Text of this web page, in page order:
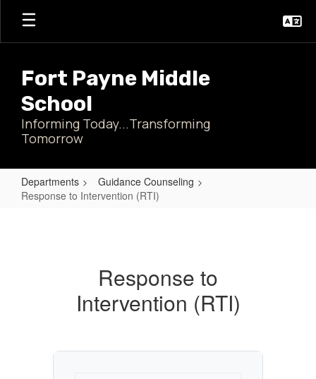
Skip
main
Fort Payne Middle
School
Informing Today...Transforming
Tomorrow
Departments
Guidance Counseling
Response to Intervention (RTI)
Response to
Intervention (RTI)